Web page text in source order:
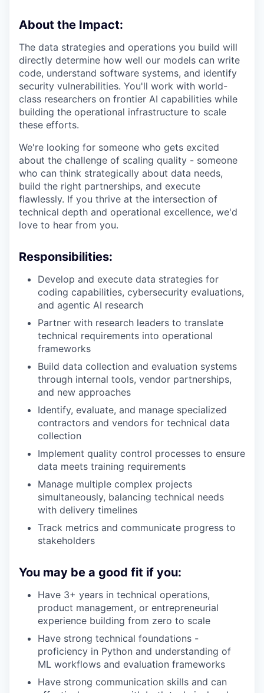
About the Impact:
The data strategies and operations you build will
directly determine how well our models can write
code, understand software systems, and identify
security vulnerabilities. You'll work with world-
class researchers on frontier AI capabilities while
building the operational infrastructure to scale
these efforts.
We're looking for someone who gets excited
about the challenge of scaling quality - someone
who can think strategically about data needs,
build the right partnerships, and execute
flawlessly. If you thrive at the intersection of
technical depth and operational excellence, we'd
love to hear from you.
Responsibilities:
Develop and execute data strategies for
coding capabilities, cybersecurity evaluations,
and agentic AI research
Partner with research leaders to translate
technical requirements into operational
frameworks
Build data collection and evaluation systems
through internal tools, vendor partnerships,
and new approaches
Identify, evaluate, and manage specialized
contractors and vendors for technical data
collection
Implement quality control processes to ensure
data meets training requirements
Manage multiple complex projects
simultaneously, balancing technical needs
with delivery timelines
Track metrics and communicate progress to
stakeholders
You may be a good fit if you:
Have 3+ years in technical operations,
product management, or entrepreneurial
experience building from zero to scale
Have strong technical foundations -
proficiency in Python and understanding of
ML workflows and evaluation frameworks
Have strong communication skills and can